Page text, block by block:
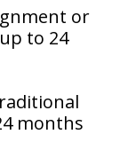
or
to 24
months